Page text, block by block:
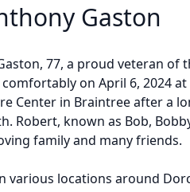
Gaston
77, a proud veteran of
comfortably on April 6, 2024
Center in Braintree after a
Robert, known as Bob,
family and many friends.
various locations around